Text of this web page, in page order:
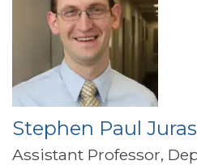
Stephen Paul
Assistant Professor,